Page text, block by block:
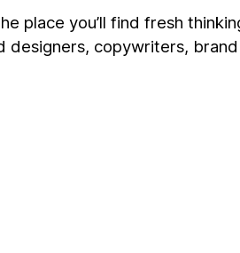
place you’ll find fresh
designers, copywriters,